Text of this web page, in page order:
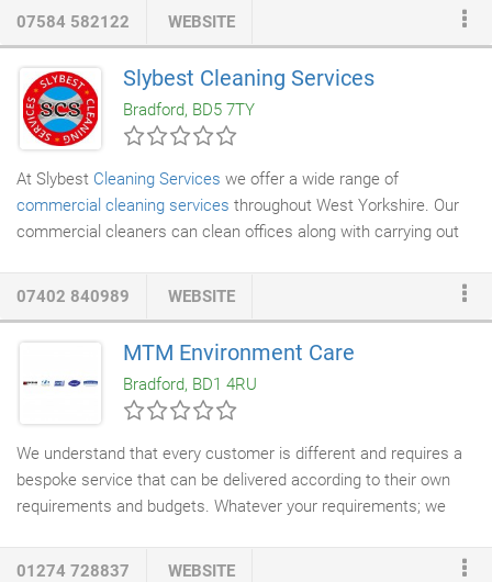
all of our clients to ensure that each of their bespoke needs are
satisfied, while consistently exceeding expectations. We have
years of experience in cleaning both day-to-day offices and
doctors' surgeries alike, so all of our services are made-to-
measure.
07584 582122 WEBSITE
Slybest Cleaning Services
Bradford, BD5 7TY
At Slybest Cleaning Services we offer a wide range of
commercial cleaning services throughout West Yorkshire. Our
commercial cleaners can clean offices along with carrying out
carry out vacuuming carpets and moping and sweep hardwood
floors. Along with the usual office cleaning tasks our cleaners
can also carryout additional services including dusting laptops &
electrical devices, emptying the bins, wiping down bathroom
facilities, polishing furniture etc.
07402 840989 WEBSITE
MTM Environment Care
Bradford, BD1 4RU
We understand that every customer is different and requires a
bespoke service that can be delivered according to their own
requirements and budgets. Whatever your requirements; we
01274 728837 WEBSITE